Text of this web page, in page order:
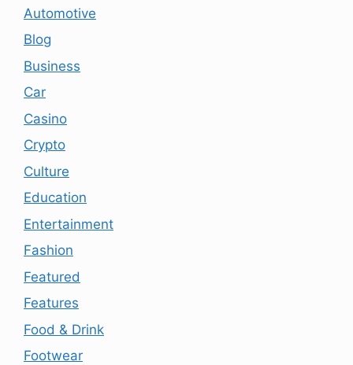
Automotive
Blog
Business
Car
Casino
Crypto
Culture
Education
Entertainment
Fashion
Featured
Features
Food & Drink
Footwear